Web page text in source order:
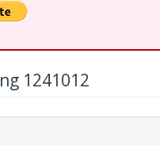
1241012